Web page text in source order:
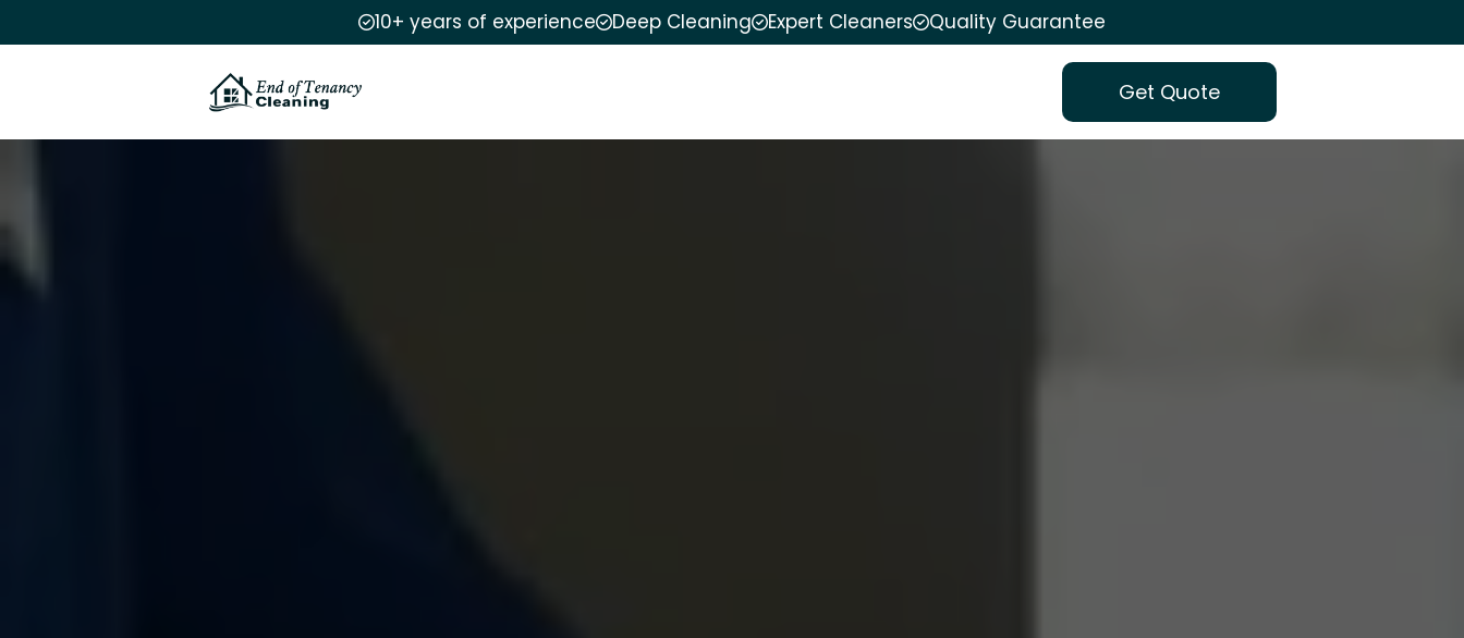
10+ years of experience Deep Cleaning Expert Cleaners Quality Guarantee
Get Quote